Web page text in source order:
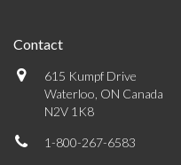
Contact
615 Kumpf Drive
Waterloo, ON Canada
N2V 1K8
1-800-267-6583